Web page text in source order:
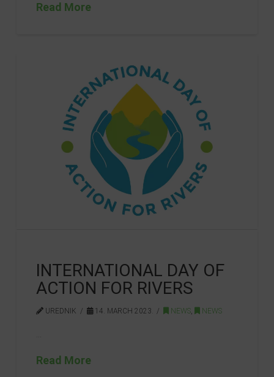
Read More
INTERNATIONAL DAY OF
ACTION FOR RIVERS
UREDNIK 14. MARCH 2023. NEWS, NEWS
Read More